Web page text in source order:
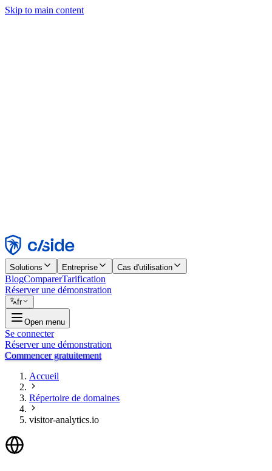
Skip to main content
Rejeter
Solutions Entreprise Cas d'utilisation
BlogComparerTarification
Réserver une démonstration
fr
Open menu
Se connecter
Réserver une démonstration
Commencer gratuitement
Accueil
Répertoire de domaines
visitor-analytics.io